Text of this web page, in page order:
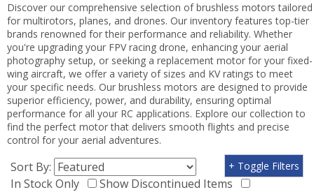
Discover our comprehensive selection of brushless motors tailored
for multirotors, planes, and drones. Our inventory features top-tier
brands renowned for their performance and reliability. Whether
you're upgrading your FPV racing drone, enhancing your aerial
photography setup, or seeking a replacement motor for your fixed-
wing aircraft, we offer a variety of sizes and KV ratings to meet
your specific needs. Our brushless motors are designed to provide
superior efficiency, power, and durability, ensuring optimal
performance for all your RC applications. Explore our collection to
find the perfect motor that delivers smooth flights and precise
control for your aerial adventures.
Sort By:
In Stock Only
Show Discontinued Items
+ Toggle Filters